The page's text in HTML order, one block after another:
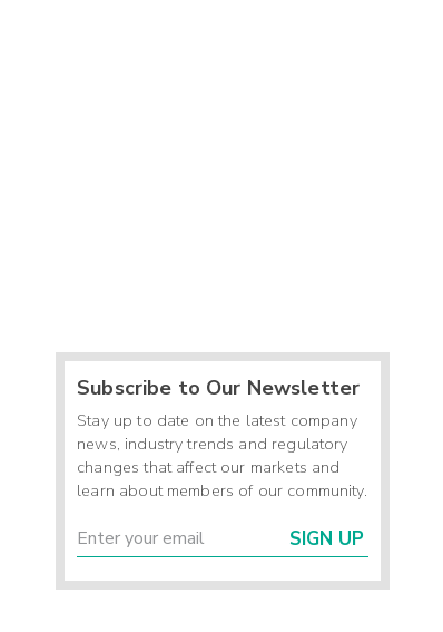
Subscribe to Our Newsletter
Stay up to date on the latest company
news, industry trends and regulatory
changes that affect our markets and
learn about members of our community.
SIGN UP